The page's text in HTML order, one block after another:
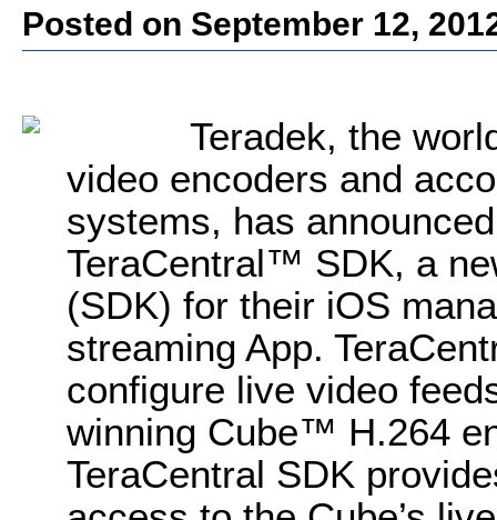
Posted on September 12,
Teradek, the
video encoders and
systems, has
TeraCentral™ SDK, a
(SDK) for their iOS
streaming App.
configure live video
winning Cube™ H.264
TeraCentral SDK